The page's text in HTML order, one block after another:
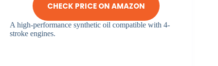
CHECK PRICE ON AMAZON
A high-performance synthetic oil compatible with 4-
stroke engines.